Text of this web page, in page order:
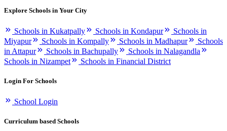
Explore Schools in Your City
Schools in Kukatpally Schools in Kondapur
Schools in
Miyapur
Schools in Kompally Schools in Madhapur
Schools
in Attapur
Schools in Bachupally
Schools in Nalagandla
Schools in Nizampet
Schools in Financial District
Login For Schools
School Login
Curriculum based Schools